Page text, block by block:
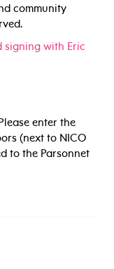
community
signing with Eric
enter the
(next to NICO
to the Parsonnet